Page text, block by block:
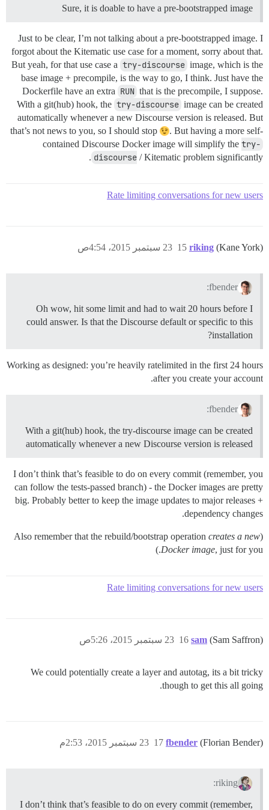
Sure, it is doable to have a pre-bootstrapped image
Just to be clear, I’m not talking about a pre-bootstrapped image. I
forgot about the Kitematic use case for a moment, sorry about that.
But yeah, for that use case a try-discourse image, which is the
base image + precompile, is the way to go, I think. Just have the
Dockerfile have an extra RUN that is the precompile, I suppose.
With a git(hub) hook, the try-discourse image can be created
automatically whenever a new Discourse version is released. But
that’s not news to you, so I should stop
. But having a more self-
contained Discourse Docker image will simplify the try-
discourse / Kitematic problem significantly.
Rate limiting conversations for new users
riking (Kane York) 23 سبتمبر 2015، 4:54ص 15
fbender:
Oh wow, hit some limit and had to wait 20 hours before I
could answer. Is that the Discourse default or specific to this
installation?
Working as designed: you’re heavily ratelimited in the first 24 hours
after you create your account.
fbender:
With a git(hub) hook, the try-discourse image can be created
automatically whenever a new Discourse version is released
I don’t think that’s feasible to do on every commit (remember, you
can follow the tests-passed branch) - the Docker images are pretty
big. Probably better to keep the image updates to major releases +
dependency changes.
(Also remember that the rebuild/bootstrap operation
creates a new
Docker image, just for you.)
Rate limiting conversations for new users
sam (Sam Saffron) 23 سبتمبر 2015، 5:26ص 16
We could potentially create a layer and autotag, its a bit tricky
though to get this all going.
fbender (Florian Bender) 23 سبتمبر 2015، 2:53م 17
riking:
I don’t think that’s feasible to do on every commit (remember,